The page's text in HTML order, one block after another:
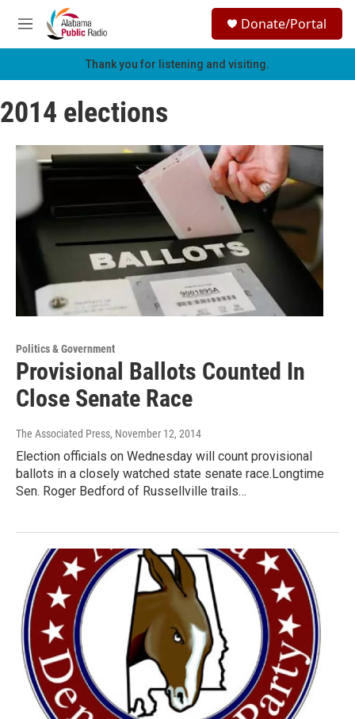
Skip to main content
M
e
h
Donate/Portal
Thank you for listening and visiting.
2014 elections
Politics & Government
Provisional Ballots Counted In
Close Senate Race
The Associated Press, November 12, 2014
Election officials on Wednesday will count provisional
ballots in a closely watched state senate race.Longtime
Sen. Roger Bedford of Russellville trails…